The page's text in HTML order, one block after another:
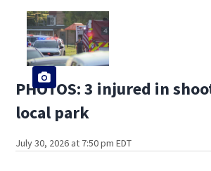
PHOTOS: 3 injured in
local park
July 30, 2026 at 7:50 pm EDT